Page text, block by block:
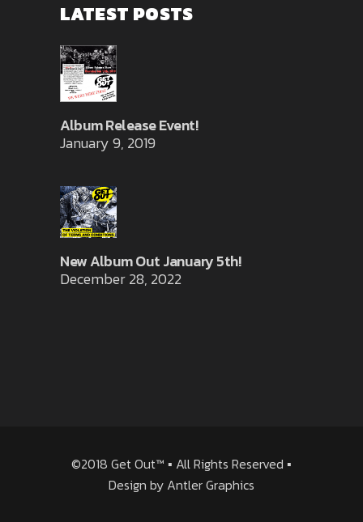
LATEST POSTS
Album Release Event!
January 9, 2019
New Album Out January 5th!
December 28, 2022
©2018 Get Out™ ▪ All Rights Reserved ▪
Design by Antler Graphics